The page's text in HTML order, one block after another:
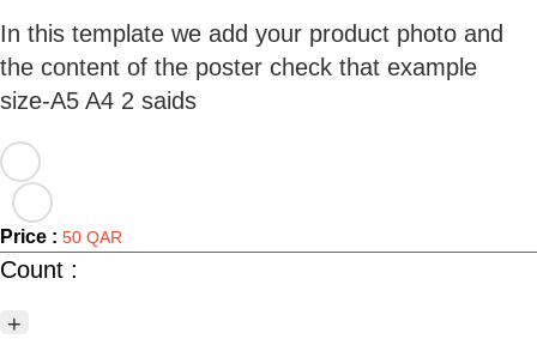
In this template we add your product photo and
the content of the poster check that example
Price : 50 QAR
Count :
+